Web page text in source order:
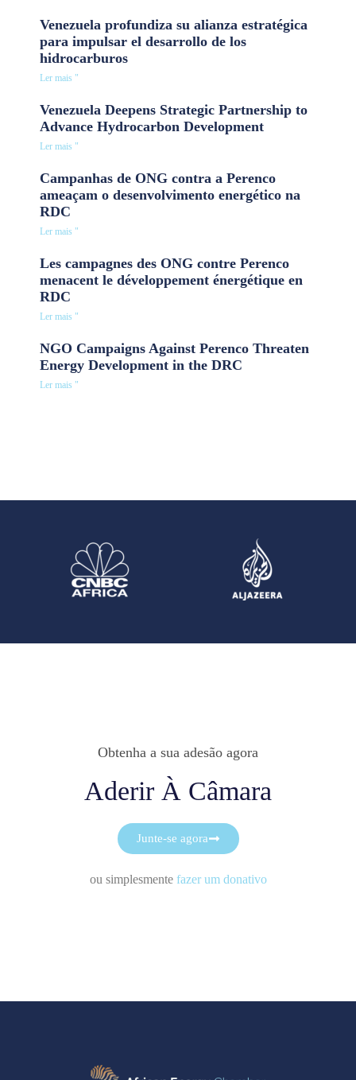
Venezuela profundiza su alianza estratégica
para impulsar el desarrollo de los
hidrocarburos
Ler mais "
Venezuela Deepens Strategic Partnership to
Advance Hydrocarbon Development
Ler mais "
Campanhas de ONG contra a Perenco
ameaçam o desenvolvimento energético na
RDC
Ler mais "
Les campagnes des ONG contre Perenco
menacent le développement énergétique en
RDC
Ler mais "
NGO Campaigns Against Perenco Threaten
Energy Development in the DRC
Ler mais "
Obtenha a sua adesão agora
Aderir À Câmara
Junte-se agora
ou simplesmente fazer um donativo